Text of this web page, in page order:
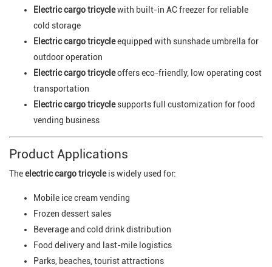
Electric cargo tricyclewith built-in AC freezer for reliable
cold storage
Electric cargo tricycleequipped with sunshade umbrella for
outdoor operation
Electric cargo tricycleoffers eco-friendly, low operating cost
transportation
Electric cargo tricyclesupports full customization for food
vending business
Product Applications
Theelectric cargo tricycleis widely used for:
Mobile ice cream vending
Frozen dessert sales
Beverage and cold drink distribution
Food delivery and last-mile logistics
Parks, beaches, tourist attractions